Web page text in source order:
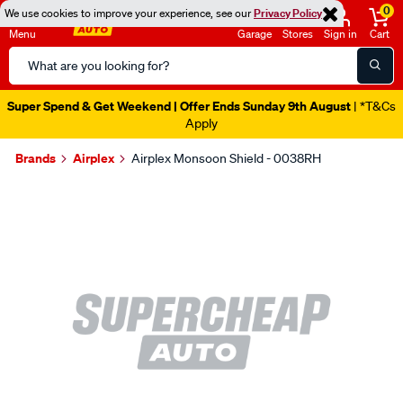
We use cookies to improve your experience, see ourPrivacy Policy
Menu
Search
Catalog
Garage Stores Sign in
0
Cart
Super Spend & Get Weekend | Offer Ends Sunday 9th August | *T&Cs
Apply
Brands Airplex Airplex Monsoon Shield - 0038RH